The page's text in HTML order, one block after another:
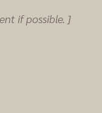
if possible. ]